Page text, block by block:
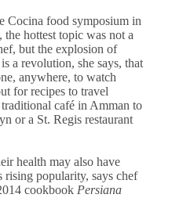
Cocina food symposium in
the hottest topic was not a
but the explosion of
a revolution, she says, that
anywhere, to watch
for recipes to travel
café in Amman to
or a St. Regis restaurant
health may also have
rising popularity, says chef
cookbook Persiana